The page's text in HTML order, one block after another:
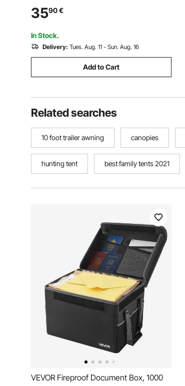
Compatible with Most Motorcycles,
Outdoor Sports Motorbike Luggage
Storage Bag, Black
3590€
In Stock.
Delivery: Tues. Aug. 11 - Sun. Aug. 16
Add to Cart
Related searches
10 foot trailer awning canopies
hunting tent best family tents 2021
VEVOR Fireproof Document Box, 1000